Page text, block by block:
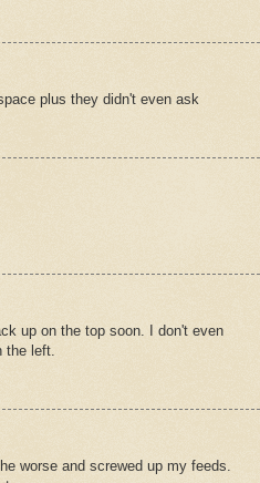
plus they didn't even ask
up on the top soon. I don't even
the left.
worse and screwed up my feeds.